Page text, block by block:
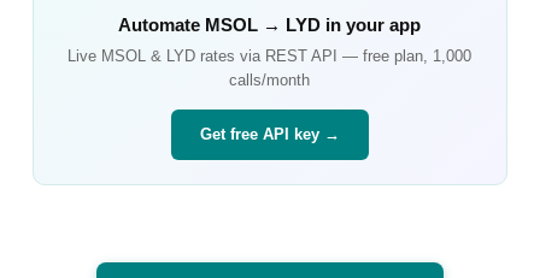
Automate MSOL → LYD in your app
Live MSOL & LYD rates via REST API — free plan, 1,000
calls/month
Get free API key →